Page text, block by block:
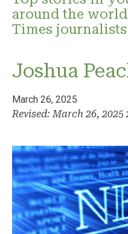
around the
Times journalists
Joshua
March 26, 2025
Revised: March 26, 2025